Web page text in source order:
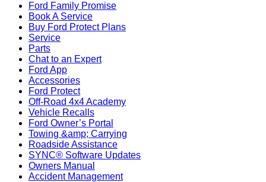
Ford Family Promise
Book A Service
Buy Ford Protect Plans
Service
Parts
Chat to an Expert
Ford App
Accessories
Ford Protect
Off-Road 4x4 Academy
Vehicle Recalls
Ford Owner’s Portal
Towing &amp; Carrying
Roadside Assistance
SYNC® Software Updates
Owners Manual
Accident Management